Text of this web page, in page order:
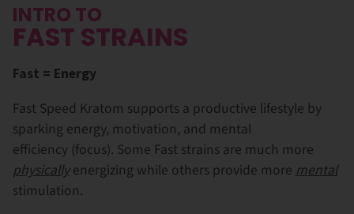
INTRO TO
FAST STRAINS
Fast = Energy
Fast Speed Kratom supports a productive lifestyle by
sparking energy, motivation, and mental
efficiency (focus). Some Fast strains are much more
physicallyenergizing while others provide more mental
stimulation.